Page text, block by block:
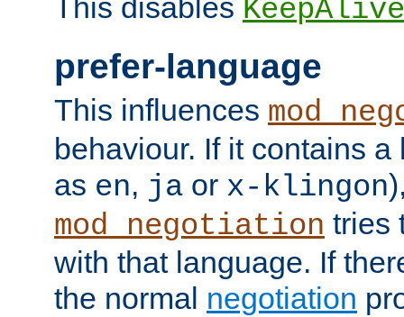
This disables KeepAlive
prefer-language
This influences
behaviour. If it contains
as en, ja or x-klingon
mod_negotiation tries
with that language. If
the normal negotiation